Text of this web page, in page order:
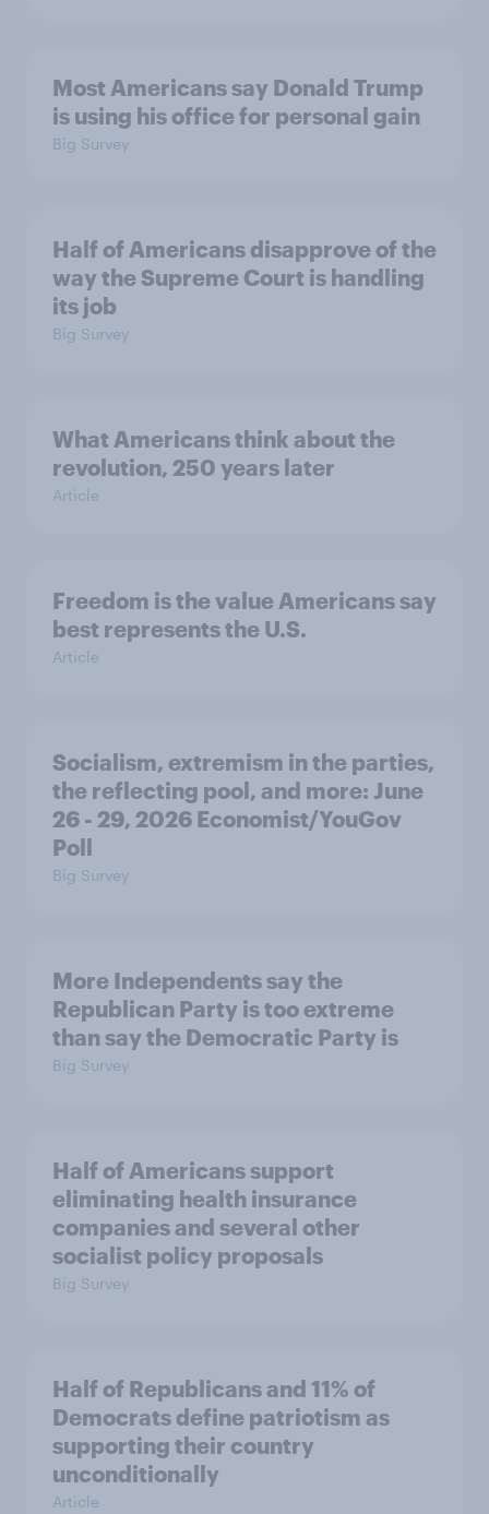
Most Americans say Donald Trump
is using his office for personal gain
Big Survey
Half of Americans disapprove of the
way the Supreme Court is handling
its job
Big Survey
What Americans think about the
revolution, 250 years later
Article
Freedom is the value Americans say
best represents the U.S.
Article
Socialism, extremism in the parties,
the reflecting pool, and more: June
26 - 29, 2026 Economist/YouGov
Poll
Big Survey
More Independents say the
Republican Party is too extreme
than say the Democratic Party is
Big Survey
Half of Americans support
eliminating health insurance
companies and several other
socialist policy proposals
Big Survey
Half of Republicans and 11% of
Democrats define patriotism as
supporting their country
unconditionally
Article